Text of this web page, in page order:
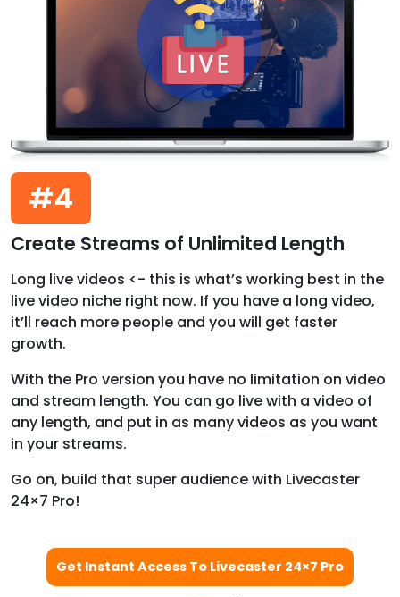
#4
Create Streams of Unlimited Length
Long live videos <- this is what’s working best in the
live video niche right now. If you have a long video,
it’ll reach more people and you will get faster
growth.
With the Pro version you have no limitation on video
and stream length. You can go live with a video of
any length, and put in as many videos as you want
in your streams.
Go on, build that super audience with Livecaster
24×7 Pro!
Get Instant Access To Livecaster 24×7 Pro